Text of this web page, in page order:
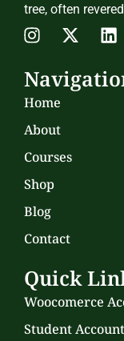
tree, often
Home
About
Courses
Shop
Blog
Contact
Quick
Woocomerce
Student Account